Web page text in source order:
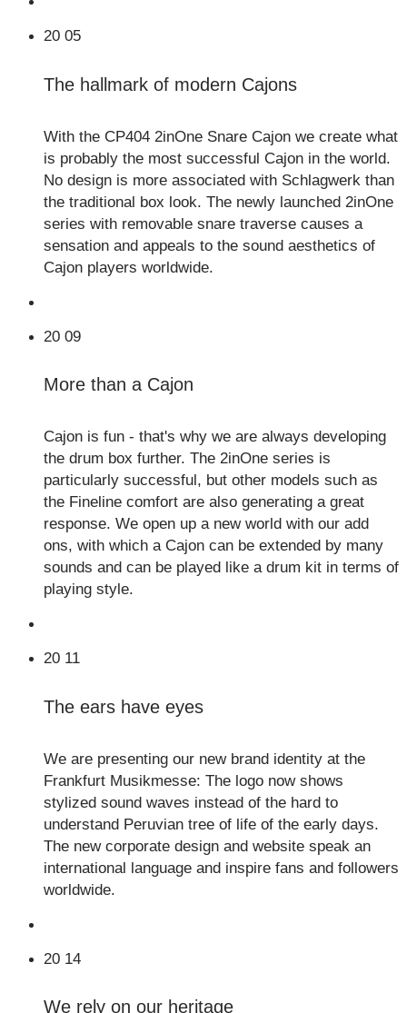
20 05
The hallmark of modern Cajons
With the CP404 2inOne Snare Cajon we create what
is probably the most successful Cajon in the world.
No design is more associated with Schlagwerk than
the traditional box look. The newly launched 2inOne
series with removable snare traverse causes a
sensation and appeals to the sound aesthetics of
Cajon players worldwide.
20 09
More than a Cajon
Cajon is fun - that's why we are always developing
the drum box further. The 2inOne series is
particularly successful, but other models such as
the Fineline comfort are also generating a great
response. We open up a new world with our add
ons, with which a Cajon can be extended by many
sounds and can be played like a drum kit in terms of
playing style.
20 11
The ears have eyes
We are presenting our new brand identity at the
Frankfurt Musikmesse: The logo now shows
stylized sound waves instead of the hard to
understand Peruvian tree of life of the early days.
The new corporate design and website speak an
international language and inspire fans and followers
worldwide.
20 14
We rely on our heritage